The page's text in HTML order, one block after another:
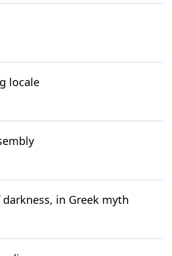
locale
in Greek myth